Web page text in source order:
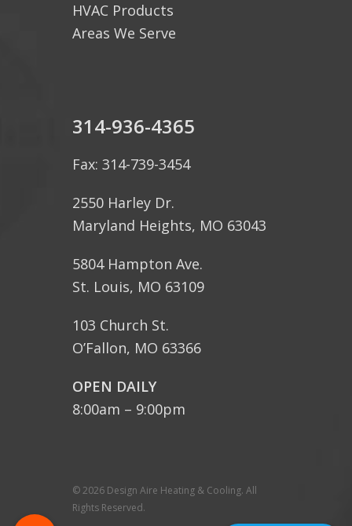
HVAC Products
Areas We Serve
314-936-4365
Fax: 314-739-3454
2550 Harley Dr.
Maryland Heights, MO 63043
5804 Hampton Ave.
St. Louis, MO 63109
103 Church St.
O’Fallon, MO 63366
OPEN DAILY
8:00am – 9:00pm
© 2026 Design Aire Heating & Cooling. All
Rights Reserved.